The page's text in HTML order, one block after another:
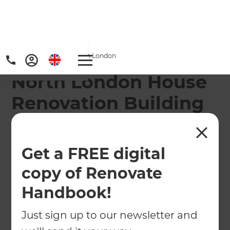
Get a FREE digital
copy of Renovate
Handbook!
Just sign up to our newsletter and
Home/Locations North London
North London House
Renovation Building
Company
Our North London branch offers specialist home
renovation services throughout the region, from
Edgware to Enfield, Tottenham to Walthamstow.